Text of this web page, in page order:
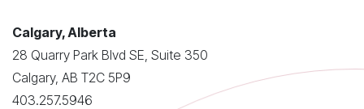
Calgary, Alberta
28 Quarry Park Blvd SE, Suite 350
Calgary, AB T2C 5P9
403.257.5946